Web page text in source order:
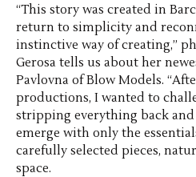
“This story was created in
return to simplicity and
instinctive way of creating,”
Gerosa tells us about her
Pavlovna of Blow Models.
productions, I wanted to
stripping everything back
emerge with only the
carefully selected pieces,
space.